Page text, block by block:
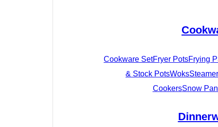
Cookware SetFryer PotsFrying
& Stock PotsWoks
CookersSnow